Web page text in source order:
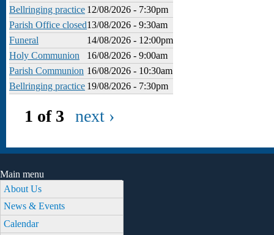
Bellringing practice 12/08/2026 - 7:30pm
Parish Office closed13/08/2026 - 9:30am
Funeral
14/08/2026 - 12:00pm
Holy Communion
16/08/2026 - 9:00am
Parish Communion 16/08/2026 - 10:30am
Bellringing practice 19/08/2026 - 7:30pm
1 of 3 next ›
Main menu
About Us
News & Events
Calendar